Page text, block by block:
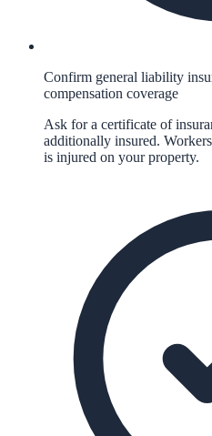
Confirm general liability
compensation coverage
Ask for a certificate of
additionally insured.
is injured on your property.